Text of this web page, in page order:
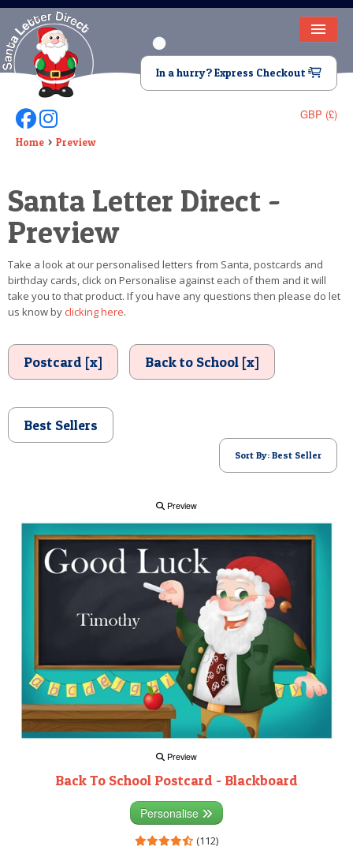
HOME
LETTER FROM SANTA
DEAR SANTA
VIDEO
MAGIC KEY
LOST BUTTON
TEXT
POSTCARD
In a hurry? Express Checkout
GBP (£)
Follow Us On Facebook
Follow Us On Instagram
Home Preview
Santa Letter Direct -
Preview
Take a look at our personalised letters from Santa, postcards and
birthday cards, click on Personalise against each of them and it will
take you to that product. If you have any questions then please do let
us know byclicking here.
Postcard [x] Back to School [x]
Best Sellers
Sort By: Best Seller
Preview
Preview
Back To School Postcard - Blackboard
Personalise
(112)